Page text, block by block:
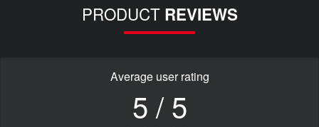
PRODUCT REVIEWS
Average user rating
5 / 5